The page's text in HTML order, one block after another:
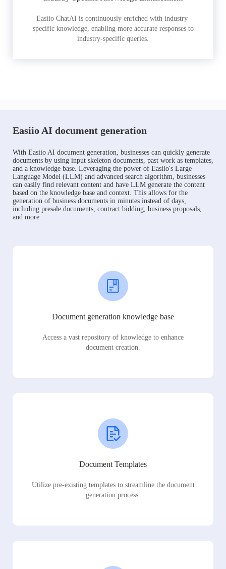
Easiio ChatAI is continuously enriched with industry-
specific knowledge, enabling more accurate responses to
industry-specific queries.
Easiio AI document generation
With Easiio AI document generation, businesses can quickly generate
documents by using input skeleton documents, past work as templates,
and a knowledge base. Leveraging the power of Easiio's Large
Language Model (LLM) and advanced search algorithm, businesses
can easily find relevant content and have LLM generate the content
based on the knowledge base and context. This allows for the
generation of business documents in minutes instead of days,
including presale documents, contract bidding, business proposals,
and more.
Document generation knowledge base
Access a vast repository of knowledge to enhance
document creation.
Document Templates
Utilize pre-existing templates to streamline the document
generation process.